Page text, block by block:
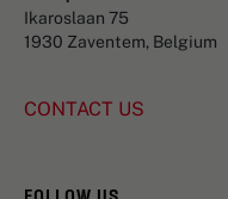
Ikaroslaan 75
1930 Zaventem, Belgium
CONTACT US